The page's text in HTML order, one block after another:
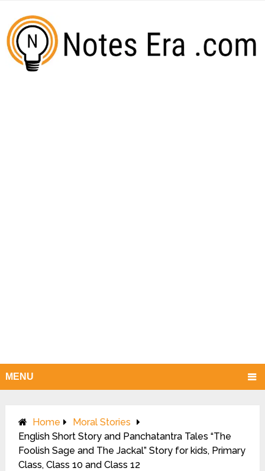
MENU
Home
Moral Stories
English Short Story and Panchatantra Tales “The
Foolish Sage and The Jackal” Story for kids, Primary
Class, Class 10 and Class 12